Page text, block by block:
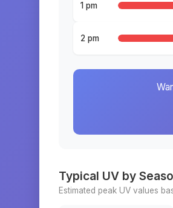
1 pm
2 pm
Typical UV by
Estimated peak UV values